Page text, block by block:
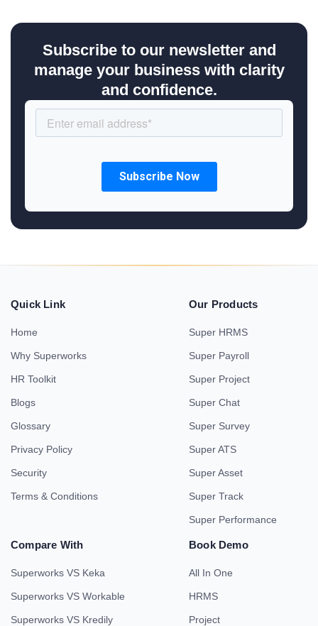
Subscribe to our newsletter and
manage your business with clarity
and confidence.
Quick Link
Home
Why Superworks
HR Toolkit
Blogs
Glossary
Privacy Policy
Security
Terms & Conditions
Our Products
Super HRMS
Super Payroll
Super Project
Super Chat
Super Survey
Super ATS
Super Asset
Super Track
Super Performance
Compare With
Superworks VS Keka
Superworks VS Workable
Superworks VS Kredily
Book Demo
All In One
HRMS
Project